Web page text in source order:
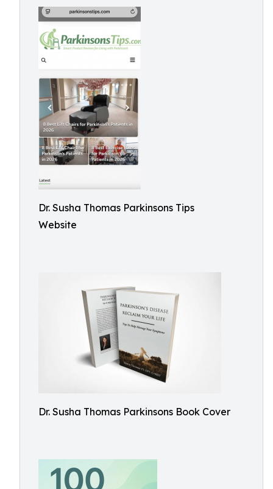
Dr. Susha Thomas Parkinsons Tips
Website
Dr. Susha Thomas Parkinsons Book Cover